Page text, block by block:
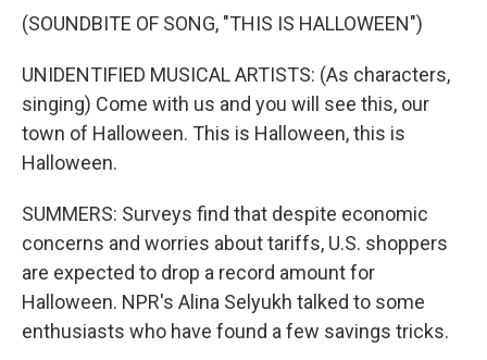
(SOUNDBITE OF SONG, "THIS IS HALLOWEEN")
UNIDENTIFIED MUSICAL ARTISTS: (As characters,
singing) Come with us and you will see this, our
town of Halloween. This is Halloween, this is
Halloween.
SUMMERS: Surveys find that despite economic
concerns and worries about tariffs, U.S. shoppers
are expected to drop a record amount for
Halloween. NPR's Alina Selyukh talked to some
enthusiasts who have found a few savings tricks.